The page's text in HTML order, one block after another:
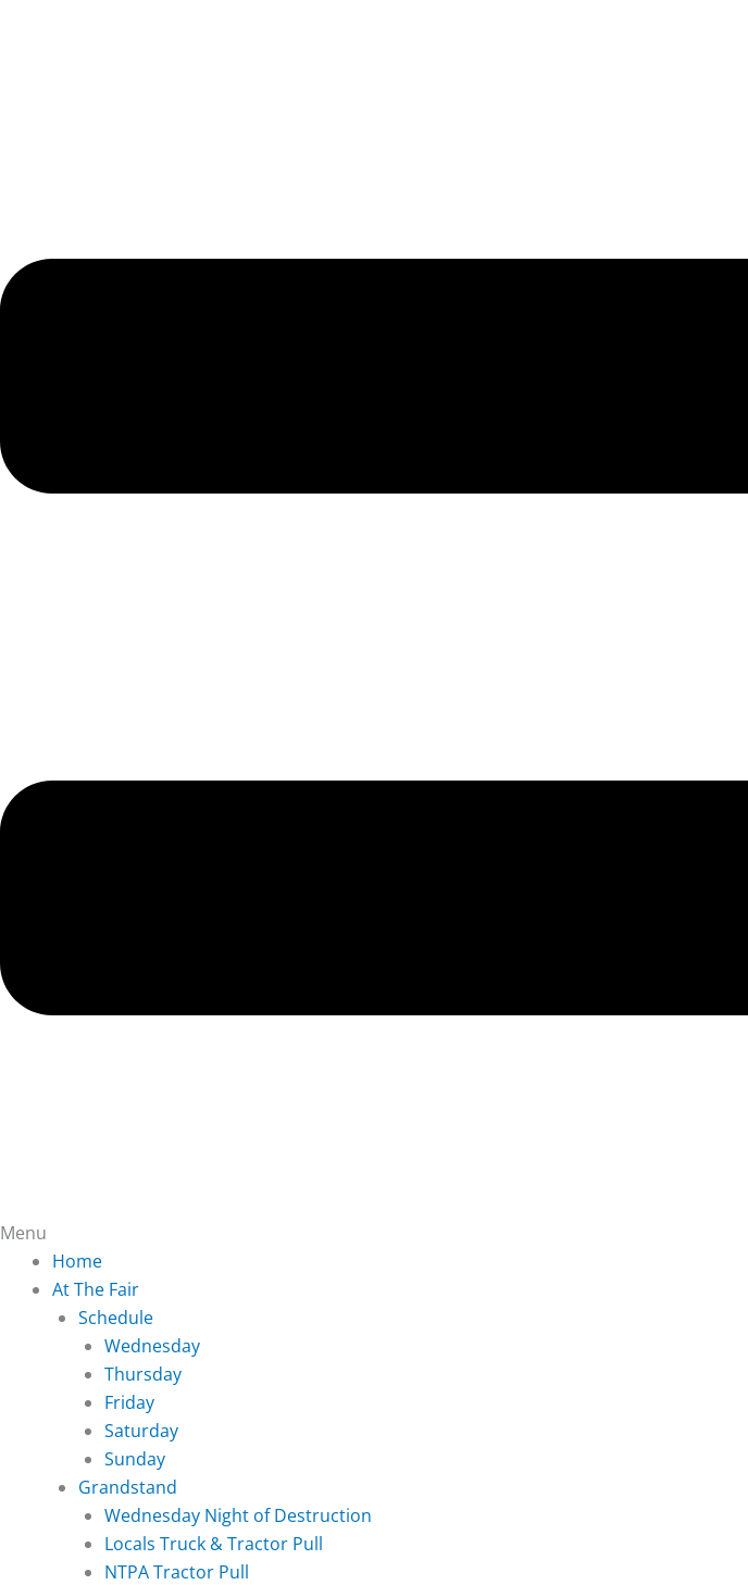
Menu
Home
At The Fair
Schedule
Wednesday
Thursday
Friday
Saturday
Sunday
Grandstand
Wednesday Night of Destruction
Locals Truck & Tractor Pull
NTPA Tractor Pull